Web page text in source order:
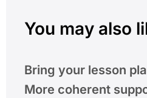
You may also
Bring your lesson
More coherent